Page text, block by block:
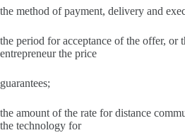
the method of payment, delivery and
the period for acceptance of the offer,
entrepreneur the price
guarantees;
the amount of the rate for distance
the technology for